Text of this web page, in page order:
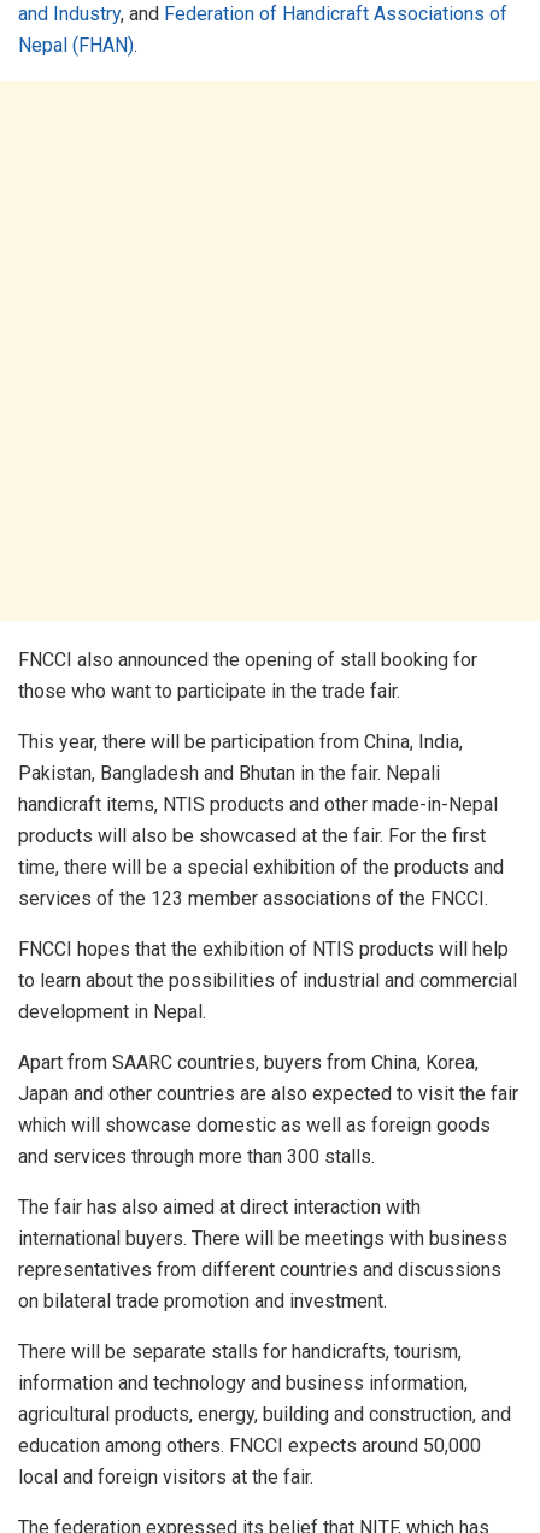
and Industry, and Federation of Handicraft Associations of
Nepal (FHAN).
FNCCI also announced the opening of stall booking for
those who want to participate in the trade fair.
This year, there will be participation from China, India,
Pakistan, Bangladesh and Bhutan in the fair. Nepali
handicraft items, NTIS products and other made-in-Nepal
products will also be showcased at the fair. For the first
time, there will be a special exhibition of the products and
services of the 123 member associations of the FNCCI.
FNCCI hopes that the exhibition of NTIS products will help
to learn about the possibilities of industrial and commercial
development in Nepal.
Apart from SAARC countries, buyers from China, Korea,
Japan and other countries are also expected to visit the fair
which will showcase domestic as well as foreign goods
and services through more than 300 stalls.
The fair has also aimed at direct interaction with
international buyers. There will be meetings with business
representatives from different countries and discussions
on bilateral trade promotion and investment.
There will be separate stalls for handicrafts, tourism,
information and technology and business information,
agricultural products, energy, building and construction, and
education among others. FNCCI expects around 50,000
local and foreign visitors at the fair.
The federation expressed its belief that NITF, which has